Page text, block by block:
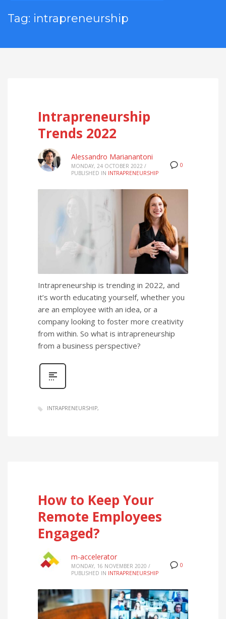
Tag: intrapreneurship
Intrapreneurship
Trends 2022
0
Alessandro Marianantoni
MONDAY, 24 OCTOBER 2022 /
PUBLISHED IN INTRAPRENEURSHIP
Intrapreneurship is trending in 2022, and
it’s worth educating yourself, whether you
are an employee with an idea, or a
company looking to foster more creativity
from within. So what is intrapreneurship
from a business perspective?
INTRAPRENEURSHIP
How to Keep Your
Remote Employees
Engaged?
0
m-accelerator
MONDAY, 16 NOVEMBER 2020 /
PUBLISHED IN INTRAPRENEURSHIP